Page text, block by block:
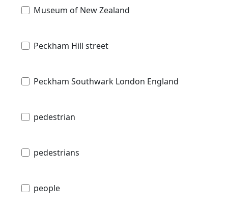
Museum of New Zealand
Peckham Hill street
Peckham Southwark London England
pedestrian
pedestrians
people